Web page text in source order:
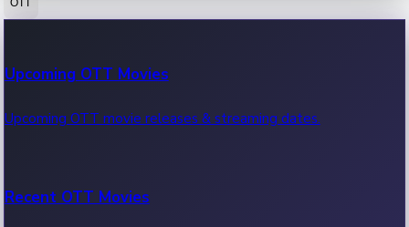
100 Cr Club Movies
Movies in 100 crore club, box office hits.
Upcoming OTT Movies
Upcoming OTT movie releases & streaming dates.
Recent OTT Movies